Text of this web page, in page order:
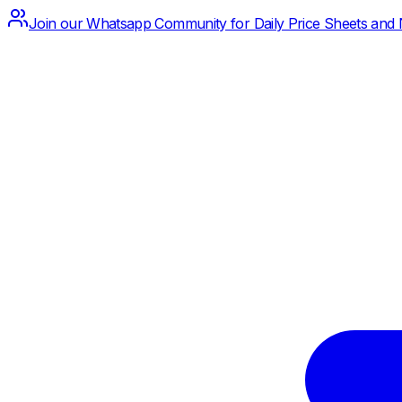
Join our Whatsapp Community for Daily Price Sheets and